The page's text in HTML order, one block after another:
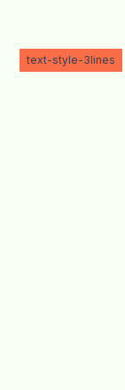
text-style-3lines